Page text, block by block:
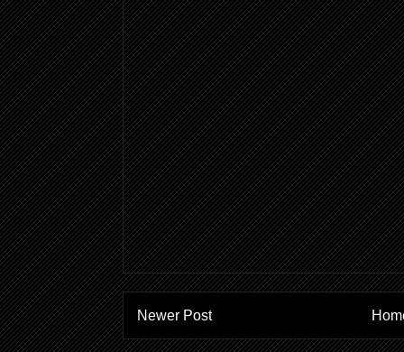
Newer Post